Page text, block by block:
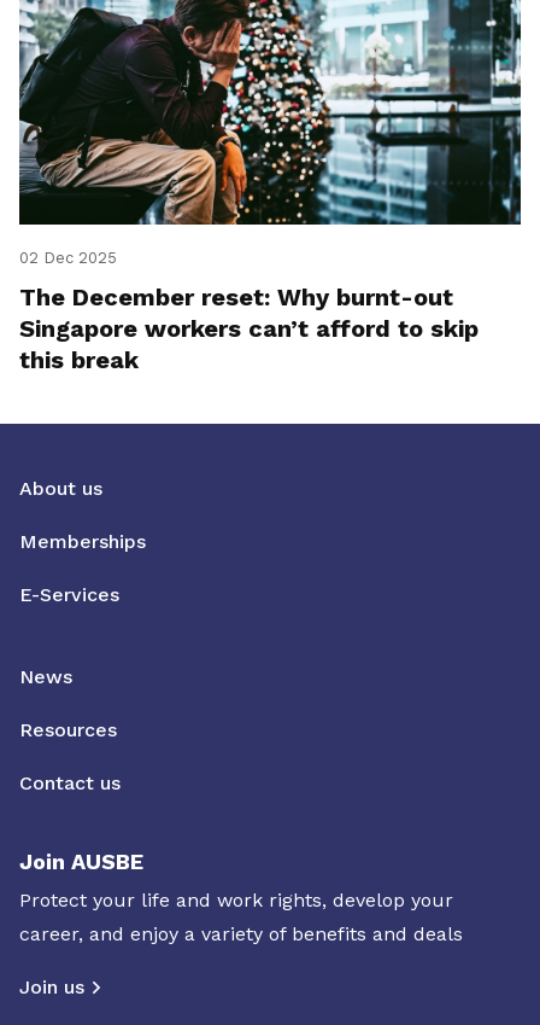
02 Dec 2025
The December reset: Why burnt-out
Singapore workers can’t afford to skip
this break
About us
Memberships
E-Services
News
Resources
Contact us
Join AUSBE
Protect your life and work rights, develop your
career, and enjoy a variety of benefits and deals
Join us